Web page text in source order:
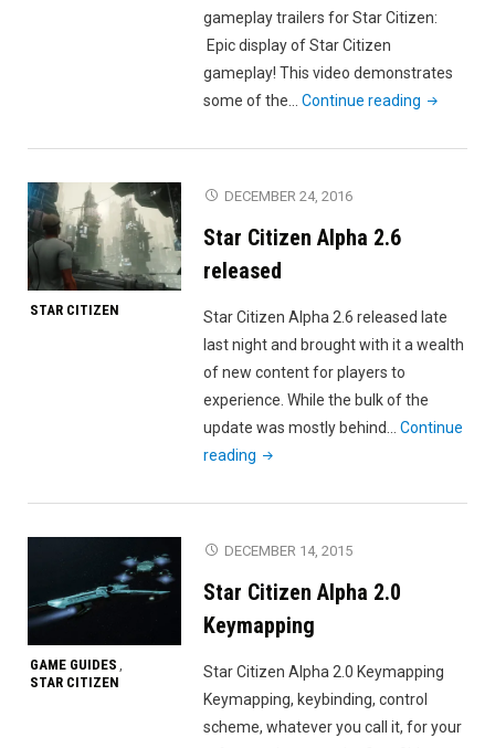
gameplay trailers for Star Citizen:
Epic display of Star Citizen
gameplay! This video demonstrates
some of the…Continue reading "Star
Alpha
STAR CITIZEN
DECEMBER 24, 2016
Star Citizen Alpha 2.6
released
Star Citizen Alpha 2.6 released late
last night and brought with it a wealth
of new content for players to
experience. While the bulk of the
update was mostly behind…Continue
reading "Star
Alpha
released"
GAME GUIDES ,
STAR CITIZEN
DECEMBER 14, 2015
Star Citizen Alpha 2.0
Keymapping
Star Citizen Alpha 2.0 Keymapping
Keymapping, keybinding, control
scheme, whatever you call it, for your